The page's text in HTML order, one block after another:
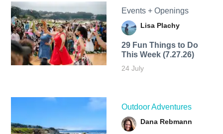
Events + Openings
Lisa Plachy
29 Fun Things to Do
This Week (7.27.26)
24 July
Outdoor Adventures
Dana Rebmann